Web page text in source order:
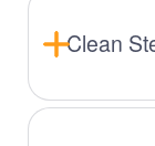
Clean